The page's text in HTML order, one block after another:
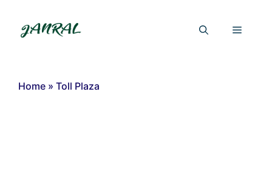
content
Menu
Home » Toll Plaza